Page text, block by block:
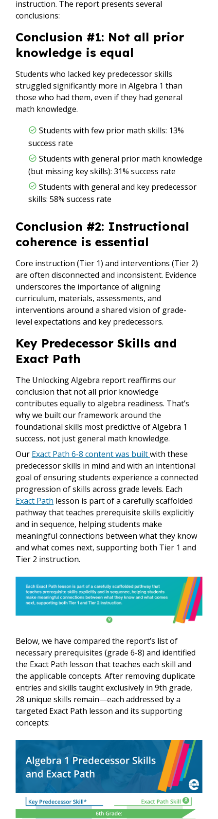
instruction. The report presents several
conclusions:
Conclusion #1: Not all prior
knowledge is equal
Students who lacked key predecessor skills
struggled significantly more in Algebra 1 than
those who had them, even if they had general
math knowledge.
Students with few prior math skills: 13%
success rate
Students with general prior math knowledge
(but missing key skills): 31% success rate
Students with general and key predecessor
skills: 58% success rate
Conclusion #2: Instructional
coherence is essential
Core instruction (Tier 1) and interventions (Tier 2)
are often disconnected and inconsistent. Evidence
underscores the importance of aligning
curriculum, materials, assessments, and
interventions around a shared vision of grade-
level expectations and key predecessors.
Key Predecessor Skills and
Exact Path
The Unlocking Algebra report reaffirms our
conclusion that not all prior knowledge
contributes equally to algebra readiness. That’s
why we built our framework around the
foundational skills most predictive of Algebra 1
success, not just general math knowledge.
Our Exact Path 6-8 content was builtwith these
predecessor skills in mind and with an intentional
goal of ensuring students experience a connected
progression of skills across grade levels. Each
Exact Path lesson is part of a carefully scaffolded
pathway that teaches prerequisite skills explicitly
and in sequence, helping students make
meaningful connections between what they know
and what comes next, supporting both Tier 1 and
Tier 2 instruction.
Below, we have compared the report’s list of
necessary prerequisites (grade 6-8) and identified
the Exact Path lesson that teaches each skill and
the applicable concepts. After removing duplicate
entries and skills taught exclusively in 9th grade,
28 unique skills remain—each addressed by a
targeted Exact Path lesson and its supporting
concepts: